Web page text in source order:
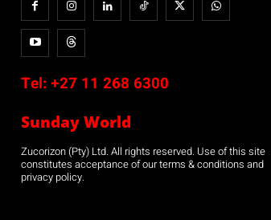
Tel: +27 11 268 6300
Sunday World
Zucorizon (Pty) Ltd. All rights reserved. Use of this site
constitutes acceptance of our terms & conditions and
privacy policy.